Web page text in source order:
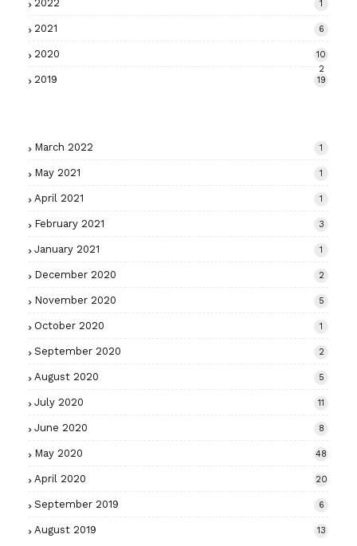
2022 1
2021 6
2020
10
2
2019 19
March 2022 1
May 2021 1
April 2021 1
February 2021 3
January 2021 1
December 2020 2
November 2020 5
October 2020 1
September 2020 2
August 2020 5
July 2020 11
June 2020 8
May 2020 48
April 2020 20
September 2019 6
August 2019 13